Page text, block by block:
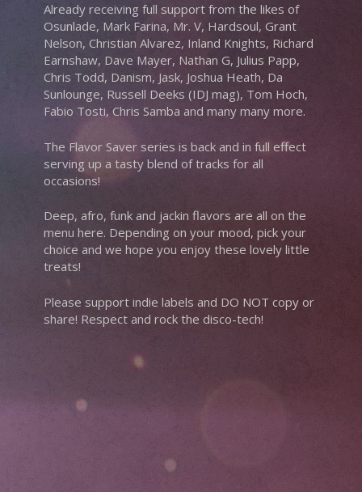
Already receiving full support from the likes of
Osunlade, Mark Farina, Mr. V, Hardsoul, Grant
Nelson, Christian Alvarez, Inland Knights, Richard
Earnshaw, Dave Mayer, Nathan G, Julius Papp,
Chris Todd, Danism, Jask, Joshua Heath, Da
Sunlounge, Russell Deeks (IDJ mag), Tom Hoch,
Fabio Tosti, Chris Samba and many many more.
The Flavor Saver series is back and in full effect
serving up a tasty blend of tracks for all
occasions!
Deep, afro, funk and jackin flavors are all on the
menu here. Depending on your mood, pick your
choice and we hope you enjoy these lovely little
treats!
Please support indie labels and DO NOT copy or
share! Respect and rock the disco-tech!